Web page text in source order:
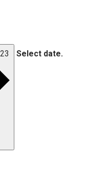
Select date.